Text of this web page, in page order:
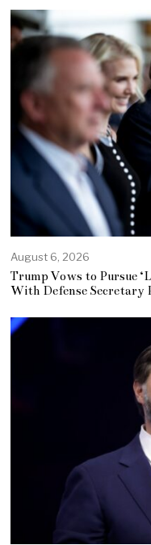
August 6, 2026
Trump Vows to Pursue
With Defense Secretary